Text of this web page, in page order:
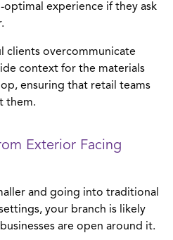
optimal experience if they ask
clients overcommunicate
context for the materials
ensuring that retail teams
them.
Exterior Facing
and going into traditional
your branch is likely
are open around it.